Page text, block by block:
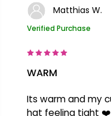
Matthias W.
Verified Purchase
WARM
Its warm and my
hat feeling tight ❤️